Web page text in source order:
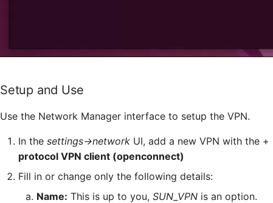
Setup and Use
Use the Network Manager interface to setup the VPN.
In the settings->network UI, add a new VPN with the
protocol VPN client (openconnect)
Fill in or change only the following details:
Name: This is up to you, SUN_VPN is an option.